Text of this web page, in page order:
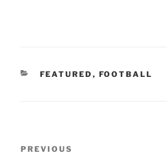
CATEGORIES
FEATURED , FOOTBALL
Previous
PREVIOUS